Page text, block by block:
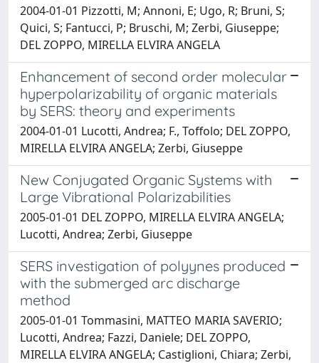
2004-01-01 Pizzotti, M; Annoni, E; Ugo, R; Bruni, S;
Quici, S; Fantucci, P; Bruschi, M; Zerbi, Giuseppe;
DEL ZOPPO, MIRELLA ELVIRA ANGELA
Enhancement of second order molecular
hyperpolarizability of organic materials
by SERS: theory and experiments
2004-01-01 Lucotti, Andrea; F., Toffolo; DEL ZOPPO,
MIRELLA ELVIRA ANGELA; Zerbi, Giuseppe
New Conjugated Organic Systems with
Large Vibrational Polarizabilities
2005-01-01 DEL ZOPPO, MIRELLA ELVIRA ANGELA;
Lucotti, Andrea; Zerbi, Giuseppe
SERS investigation of polyynes produced
with the submerged arc discharge
method
2005-01-01 Tommasini, MATTEO MARIA SAVERIO;
Lucotti, Andrea; Fazzi, Daniele; DEL ZOPPO,
MIRELLA ELVIRA ANGELA; Castiglioni, Chiara; Zerbi,